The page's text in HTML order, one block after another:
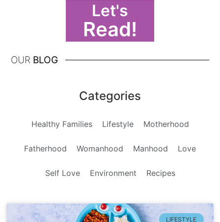
Let's
Read!
OUR BLOG
Categories
Healthy Families Lifestyle Motherhood
Fatherhood Womanhood Manhood Love
Self Love Environment Recipes
LIFESTYLE